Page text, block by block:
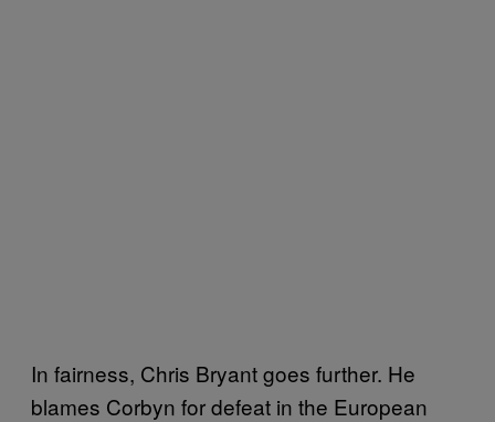
In fairness, Chris Bryant goes further. He
blames Corbyn for defeat in the European